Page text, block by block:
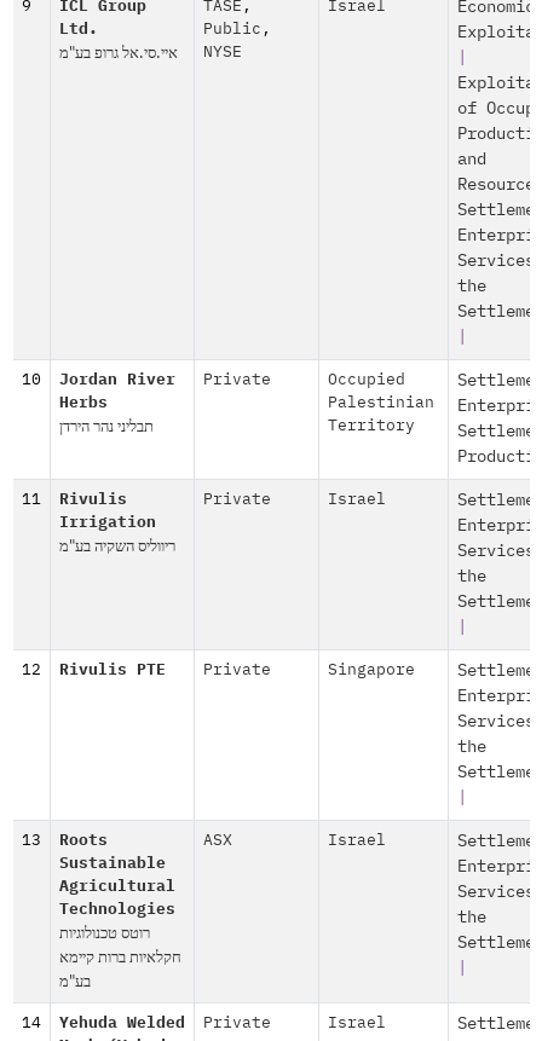
9
ICL Group
Ltd.
איי.סי.אל גרופ בע"מ
TASE ,
Public ,
NYSE
Israel
Economic
of
and
the
10
Jordan River
Herbs
תבליני נהר הירדן
Private
Occupied
Palestinian
Territory
11
Rivulis
Irrigation
ריווליס השקיה בע"מ
Private Israel
the
12 Rivulis PTE Private Singapore
the
13
Roots
Sustainable
Agricultural
Technologies
רוטס טכנולוגיות
חקלאיות ברות קיימא
בע"מ
ASX Israel
the
14
Yehuda Welded
Private Israel